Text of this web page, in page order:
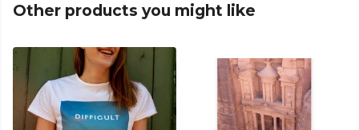
Other products you might like